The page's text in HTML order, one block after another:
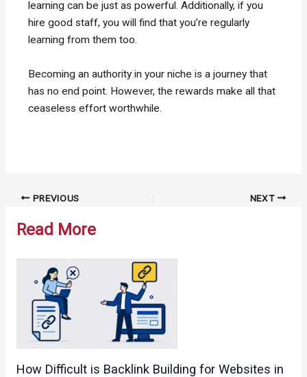
learning can be just as powerful. Additionally, if you
hire good staff, you will find that you’re regularly
learning from them too.
Becoming an authority in your niche is a journey that
has no end point. However, the rewards make all that
ceaseless effort worthwhile.
Post PREVIOUS NEXT
Read More
How Difficult is Backlink Building for Websites in